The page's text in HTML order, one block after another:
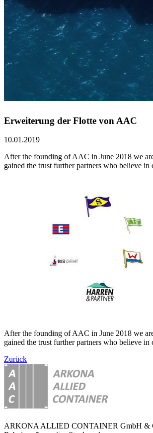
Erweiterung der Flotte von AAC
10.01.2019
After the founding of AAC in June 2018 we
gained the trust further partners who believe in
After the founding of AAC in June 2018 we
gained the trust further partners who believe in
Zurück
ARKONA ALLIED CONTAINER GmbH &